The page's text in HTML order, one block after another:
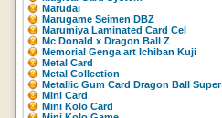
Marudai
Marugame Seimen DBZ
Marumiya Laminated Card Cel
Mc Donald x Dragon Ball Z
Memorial Genga art Ichiban Kuji
Metal Card
Metal Collection
Metallic Gum Card Dragon Ball Super
Mini Card
Mini Kolo Card